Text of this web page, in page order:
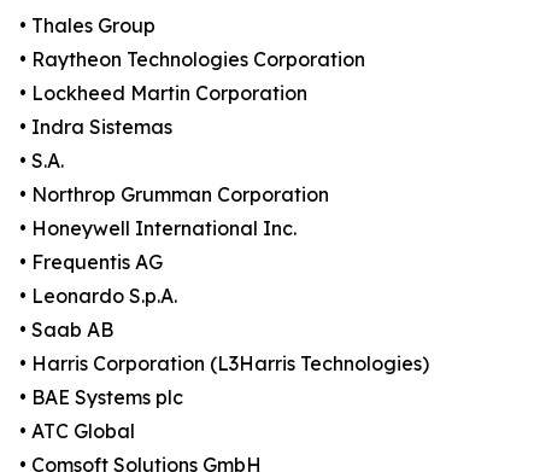
• Thales Group
• Raytheon Technologies Corporation
• Lockheed Martin Corporation
• Indra Sistemas
• S.A.
• Northrop Grumman Corporation
• Honeywell International Inc.
• Frequentis AG
• Leonardo S.p.A.
• Saab AB
• Harris Corporation (L3Harris Technologies)
• BAE Systems plc
• ATC Global
• Comsoft Solutions GmbH